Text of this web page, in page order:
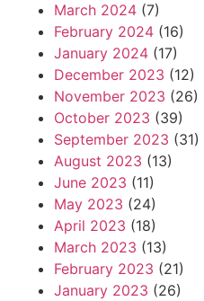
March 2024 (7)
February 2024 (16)
January 2024 (17)
December 2023 (12)
November 2023 (26)
October 2023 (39)
September 2023 (31)
August 2023 (13)
June 2023 (11)
May 2023 (24)
April 2023 (18)
March 2023 (13)
February 2023 (21)
January 2023 (26)